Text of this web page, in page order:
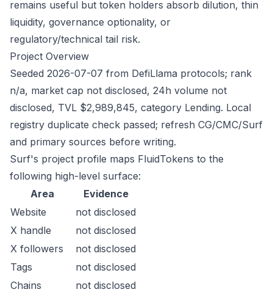
remains useful but token holders absorb dilution, thin
liquidity, governance optionality, or
regulatory/technical tail risk.
Project Overview
Seeded 2026-07-07 from DefiLlama protocols; rank
n/a, market cap not disclosed, 24h volume not
disclosed, TVL $2,989,845, category Lending. Local
registry duplicate check passed; refresh CG/CMC/Surf
and primary sources before writing.
Surf's project profile maps FluidTokens to the
following high-level surface:
Area
Evidence
Website
not disclosed
X handle
not disclosed
X followers
not disclosed
Tags
not disclosed
Chains
not disclosed